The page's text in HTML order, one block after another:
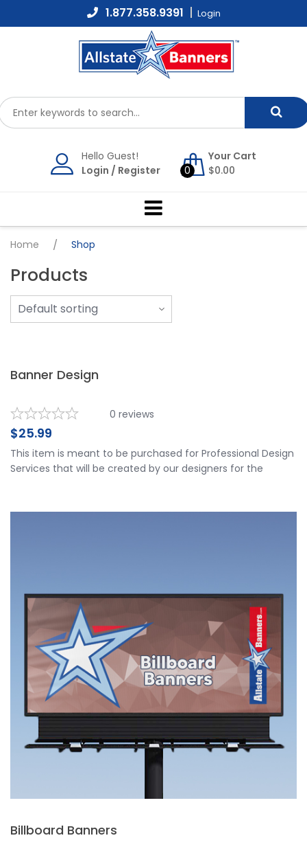
to
1.877.358.9391 Login
Hello Guest!
Login / Register 0
Your Cart
$0.00
Home / Shop
Products
Banner Design
0 reviews
$25.99
This item is meant to be purchased for Professional Design
Services that will be created by our designers for the
Billboard Banners